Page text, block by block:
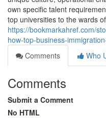
own specific talent
top universities to the wards
https://bookmarkahref.com/
how-top-business-
Comments
Who
Comments
Submit a Comment
No HTML